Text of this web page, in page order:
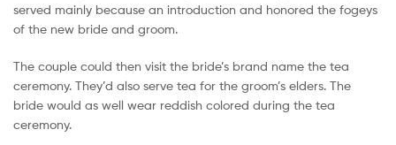
served mainly because an introduction and honored the fogeys
of the new bride and groom.
The couple could then visit the bride’s brand name the tea
ceremony. They’d also serve tea for the groom’s elders. The
bride would as well wear reddish colored during the tea
ceremony.